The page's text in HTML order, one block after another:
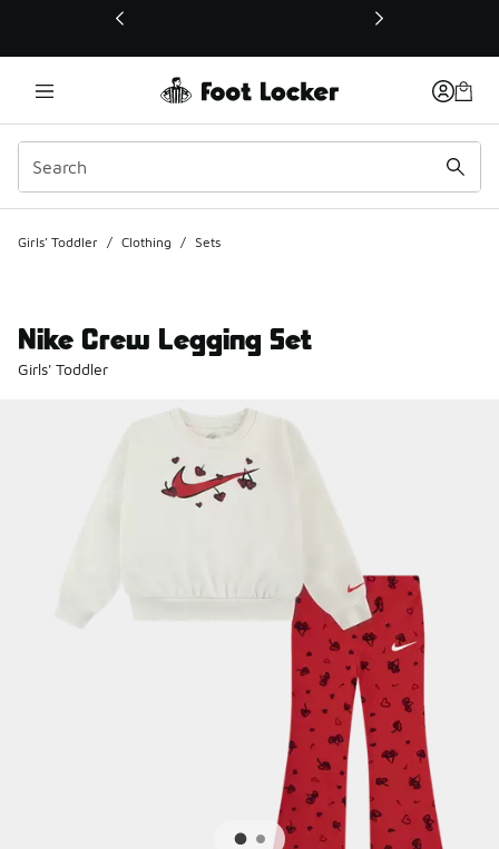
This link will open in a new window
Girls' Toddler / Clothing / Sets
Nike Crew Legging Set
Girls' Toddler